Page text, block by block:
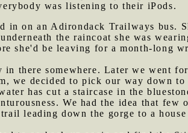
was listening to their iPods.
in on an Adirondack Trailways bus.
the raincoat she was
she'd be leaving for a month-long
there somewhere. Later we went
we decided to pick our way down to
has cut a staircase in the
We had the idea that few
leading down the gorge to a house